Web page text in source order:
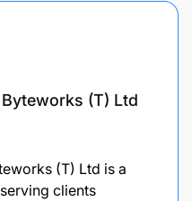
(T) Ltd
(T) Ltd is a
clients